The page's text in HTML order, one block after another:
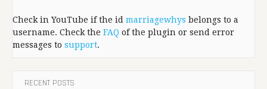
Check in YouTube if the id marriagewhys belongs to a
username. Check the FAQ of the plugin or send error
messages to support.
RECENT POSTS